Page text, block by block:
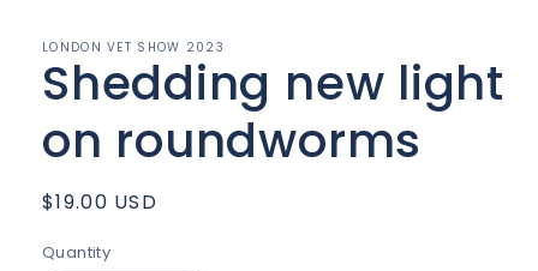
LONDON VET SHOW 2023
Shedding new light
on roundworms
Regular
$19.00 USD
Quantity
Quantity